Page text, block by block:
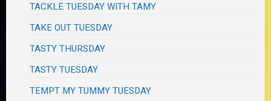
TACKLE TUESDAY WITH TAMY
TAKE OUT TUESDAY
TASTY THURSDAY
TASTY TUESDAY
TEMPT MY TUMMY TUESDAY